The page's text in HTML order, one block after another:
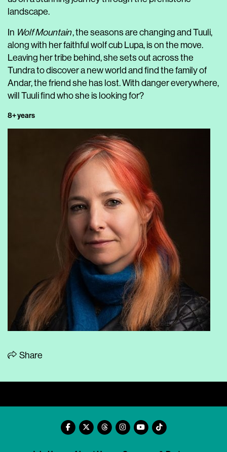
landscape.
In Wolf Mountain, the seasons are changing and Tuuli,
along with her faithful wolf cub Lupa, is on the move.
Leaving her tribe behind, she sets out across the
Tundra to discover a new world and find the family of
Andar, the friend she has lost. With danger everywhere,
will Tuuli find who she is looking for?
8+ years
Share